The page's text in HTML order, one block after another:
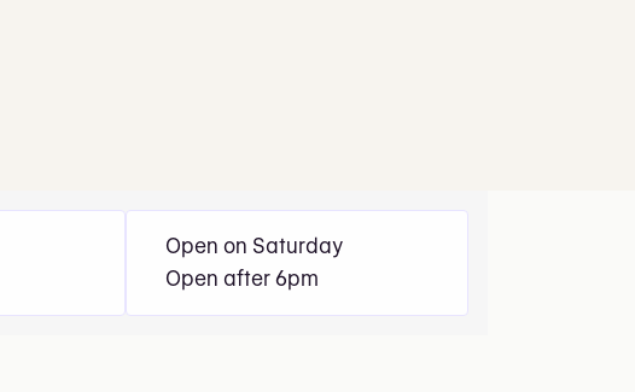
Open on Saturday
Open after 6pm